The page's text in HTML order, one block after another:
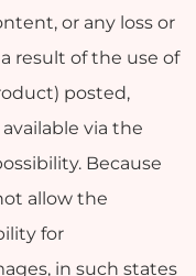
or any loss or
result of the use of
posted,
via the
Because
allow the
for
in such states